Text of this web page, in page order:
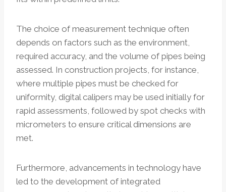
The choice of measurement technique often
depends on factors such as the environment,
required accuracy, and the volume of pipes being
assessed. In construction projects, for instance,
where multiple pipes must be checked for
uniformity, digital calipers may be used initially for
rapid assessments, followed by spot checks with
micrometers to ensure critical dimensions are
met.
Furthermore, advancements in technology have
led to the development of integrated